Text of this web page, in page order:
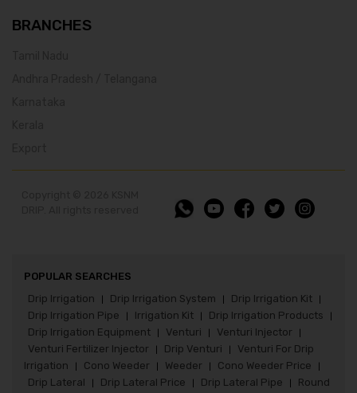
BRANCHES
POPULAR SEARCHES
Drip Irrigation
Drip Irrigation System Drip Irrigation Kit
Drip Irrigation Pipe Irrigation Kit Drip Irrigation Products
Drip Irrigation Equipment Venturi Venturi Injector
Venturi Fertilizer Injector Drip Venturi
Venturi For Drip
Irrigation
Cono Weeder Weeder Cono Weeder Price
Drip Lateral Drip Lateral Price Drip Lateral Pipe Round